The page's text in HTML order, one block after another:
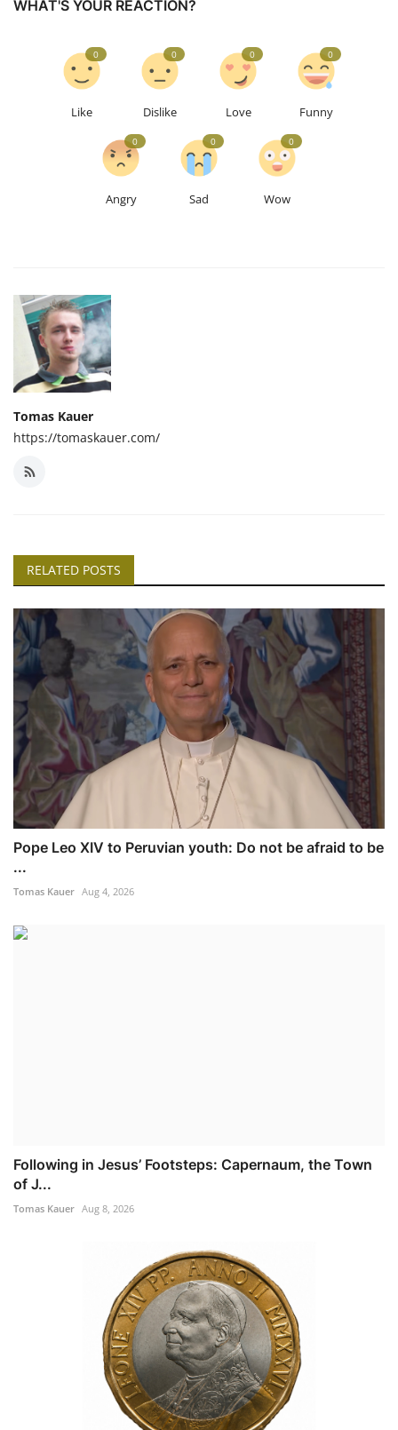
WHAT'S YOUR REACTION?
Like
0
Dislike
0
Love
0
Funny
0
Angry
0
Sad
0
Wow
0
Tomas Kauer
https://tomaskauer.com/
RELATED POSTS
Pope Leo XIV to Peruvian youth: Do not be afraid to be
...
Tomas Kauer Aug 4, 2026
Following in Jesus’ Footsteps: Capernaum, the Town
of J...
Tomas Kauer Aug 8, 2026